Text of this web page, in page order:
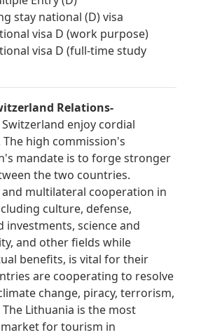
stay national (D) visa
visa D (work purpose)
visa D (full-time study
Relations-
enjoy cordial
high commission's
mandate is to forge stronger
the two countries.
multilateral cooperation in
culture, defense,
science and
and other fields while
benefits, is vital for their
are cooperating to resolve
change, piracy, terrorism,
Lithuania is the most
for tourism in